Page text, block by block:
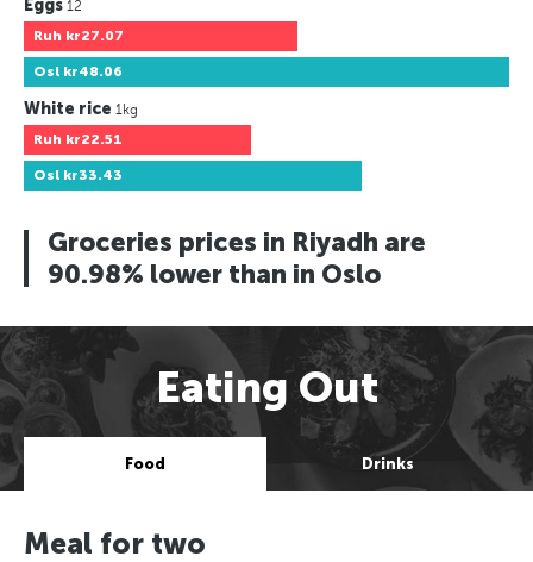
Eggs 12
Ruh kr27.07
Osl kr48.06
White rice 1kg
Ruh kr22.51
Osl kr33.43
Groceries prices in Riyadh are
90.98% lower than in Oslo
Eating Out
Food Drinks
Meal for two